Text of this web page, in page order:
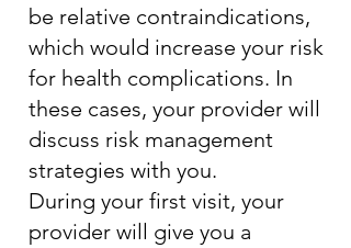
be relative contraindications,
which would increase your risk
for health complications. In
these cases, your provider will
discuss risk management
strategies with you.
During your first visit, your
provider will give you a